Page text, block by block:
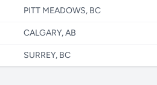
PITT MEADOWS, BC
CALGARY, AB
SURREY, BC